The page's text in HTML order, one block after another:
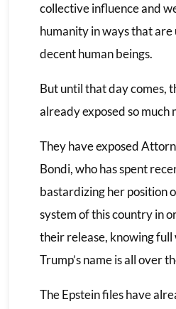
collective influence and
humanity in ways that
decent human beings.
But until that day comes,
already exposed so much
They have exposed
Bondi, who has spent
bastardizing her position
system of this country in
their release, knowing
Trump’s name is all over
The Epstein files have